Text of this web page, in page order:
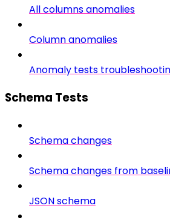
All columns anomalies
Column anomalies
Anomaly tests
Schema Tests
Schema changes
Schema changes from
JSON schema